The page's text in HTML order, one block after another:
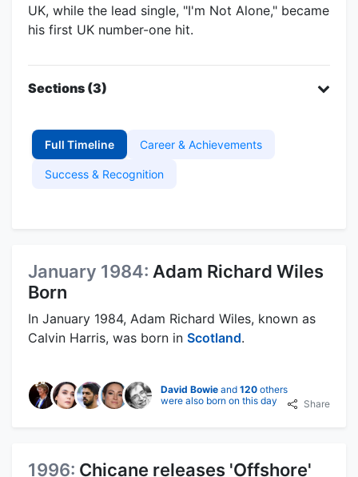
UK, while the lead single, "I'm Not Alone," became
his first UK number-one hit.
Sections (3)
Full Timeline Career & Achievements
Success & Recognition
January 1984: Adam Richard Wiles
Born
In January 1984, Adam Richard Wiles, known as
Calvin Harris, was born in Scotland.
David Bowie and 120 others
were also born on this day
Share
1996: Chicane releases 'Offshore'